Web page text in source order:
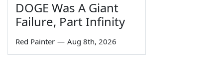
DOGE Was A Giant
Failure, Part Infinity
Red Painter — Aug 8th, 2026